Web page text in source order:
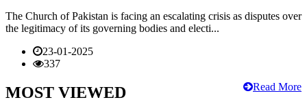
The Church of Pakistan is facing an escalating crisis as disputes over
the legitimacy of its governing bodies and electi...
23-01-2025
337
Read More
MOST VIEWED